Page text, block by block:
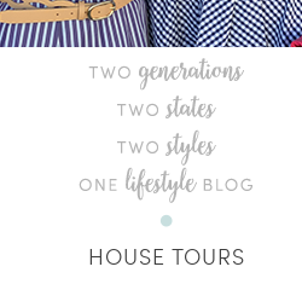
HOUSE TOURS